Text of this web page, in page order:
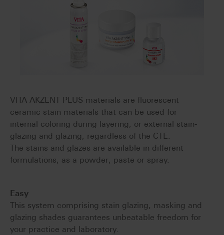
VITA AKZENT PLUS materials are fluorescent
ceramic stain materials that can be used for
internal coloring during layering, or external stain-
glazing and glazing, regardless of the CTE.
The stains and glazes are available in different
formulations, as a powder, paste or spray.
Easy
This system comprising stain glazing, masking and
glazing shades guarantees unbeatable freedom for
your practice and laboratory.